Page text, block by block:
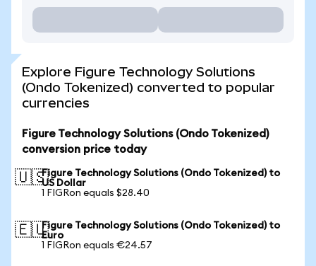
Explore Figure Technology Solutions
(Ondo Tokenized) converted to popular
currencies
Figure Technology Solutions (Ondo Tokenized)
conversion price today
🇺🇸Figure Technology Solutions (Ondo Tokenized) to
US Dollar
1 FIGRon equals $28.40
🇪🇺Figure Technology Solutions (Ondo Tokenized) to
Euro
1 FIGRon equals €24.57